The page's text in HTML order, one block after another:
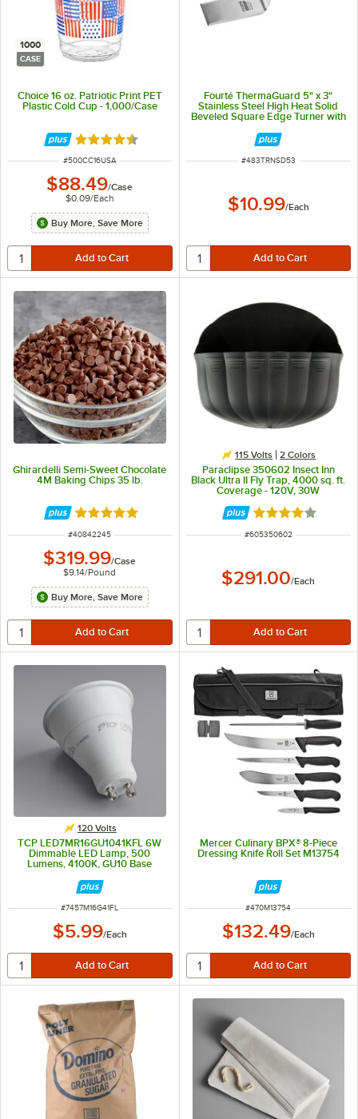
1000
CASE
Choice 16 oz. Patriotic Print PET
Plastic Cold Cup - 1,000/Case
Rated 4.4 out of 5 stars
ITEM NUMBER
#500CC16USA
$88.49/Case
$0.09/Each
Buy More, Save More
Fourté ThermaGuard 5" x 3"
Stainless Steel High Heat Solid
Beveled Square Edge Turner with
ITEM NUMBER
#483TRNSD53
$10.99/Each
Ghirardelli Semi-Sweet Chocolate
4M Baking Chips 35 lb.
Rated 5 out of 5 stars
ITEM NUMBER
#40842245
$319.99/Case
$9.14/Pound
Buy More, Save More
115 Volts 2 Colors
Paraclipse 350602 Insect Inn
Black Ultra II Fly Trap, 4000 sq. ft.
Coverage - 120V, 30W
Rated 3.8 out of
ITEM NUMBER
#605350602
$291.00/Each
120 Volts
TCP LED7MR16GU1041KFL 6W
Dimmable LED Lamp, 500
Lumens, 4100K, GU10 Base
ITEM NUMBER
#7457M16G41FL
$5.99/Each
Mercer Culinary BPX® 8-Piece
Dressing Knife Roll Set M13754
ITEM NUMBER
#470M13754
$132.49/Each